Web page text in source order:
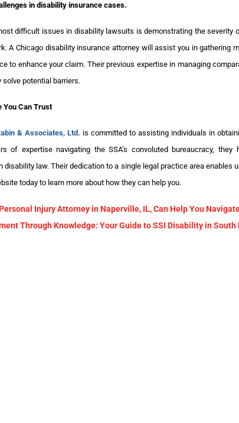
in disability insurance cases.
difficult issues in disability lawsuits is demonstrating the severity
A Chicago disability insurance attorney will assist you in gathering
to enhance your claim. Their previous expertise in managing
potential barriers.
You Can Trust
& Associates, Ltd. is committed to assisting individuals in
of expertise navigating the SSA’s convoluted bureaucracy,
disability law. Their dedication to a single legal practice area enables
today to learn more about how they can help you.
Injury Attorney in Naperville, IL, Can Help You
Through Knowledge: Your Guide to SSI Disability in South